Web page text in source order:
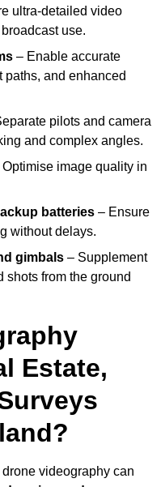
ultra-detailed video
use.
– Enable accurate
and enhanced
pilots and camera
and complex angles.
Optimise image quality in
batteries – Ensure
without delays.
gimbals – Supplement
from the ground
Estate,
videography can